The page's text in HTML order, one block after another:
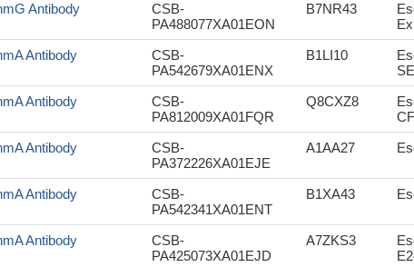
Antibody
CSB-
PA488077XA01EON
B7NR43
Antibody
CSB-
PA542679XA01ENX
B1LI10
Antibody
CSB-
PA812009XA01FQR
Q8CXZ8
Antibody
CSB-
PA372226XA01EJE
A1AA27
Antibody
CSB-
PA542341XA01ENT
B1XA43
Antibody
CSB-
PA425073XA01EJD
A7ZKS3